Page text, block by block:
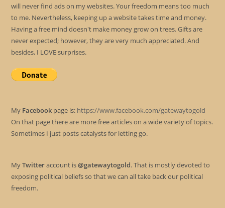
will never find ads on my websites. Your freedom means too much
to me. Nevertheless, keeping up a website takes time and money.
Having a free mind doesn't make money grow on trees. Gifts are
never expected; however, they are very much appreciated. And
besides, I LOVE surprises.
My Facebook page is: https://www.facebook.com/gatewaytogold
On that page there are more free articles on a wide variety of topics.
Sometimes I just posts catalysts for letting go.
MyTwitteraccount is@gatewaytogold. That is mostly devoted to
exposing political beliefs so that we can all take back our political
freedom.